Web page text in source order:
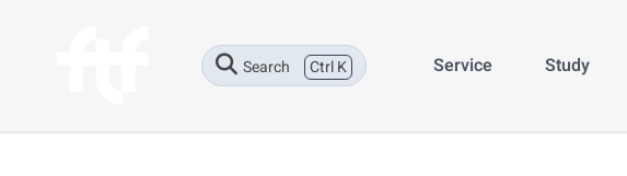
Search Ctrl K Service Study